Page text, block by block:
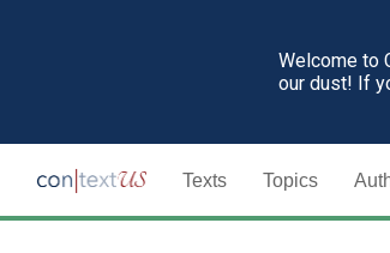
Welcome to
our dust! If
Texts Topics